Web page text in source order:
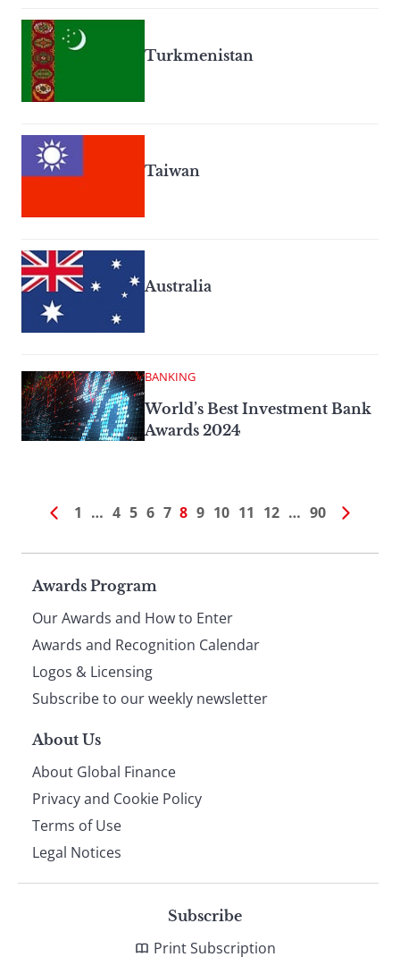
Turkmenistan
Taiwan
Australia
BANKING
World’s Best Investment Bank
Awards 2024
1 … 4 5 6 7 8 9 10 11 12 … 90
Page
footer
Awards Program
Our Awards and How to Enter
Awards and Recognition Calendar
Logos & Licensing
Subscribe to our weekly newsletter
About Us
About Global Finance
Privacy and Cookie Policy
Terms of Use
Legal Notices
Subscribe
Print Subscription